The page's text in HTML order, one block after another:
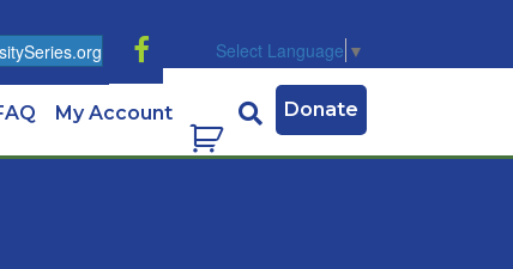
Select Language ▼
My Account Donate